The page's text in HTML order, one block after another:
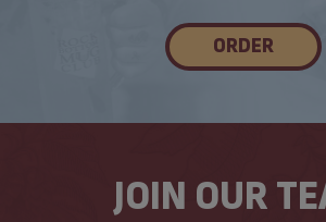
ORDER
JOIN OUR